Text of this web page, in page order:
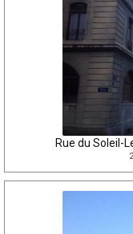
Rue du Soleil-